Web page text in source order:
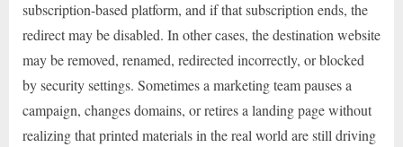
subscription-based platform, and if that subscription ends, the
redirect may be disabled. In other cases, the destination website
may be removed, renamed, redirected incorrectly, or blocked
by security settings. Sometimes a marketing team pauses a
campaign, changes domains, or retires a landing page without
realizing that printed materials in the real world are still driving